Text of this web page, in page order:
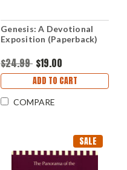
Genesis: A Devotional
Exposition (Paperback)
$24.99 $19.00
ADD TO CART
COMPARE
SALE